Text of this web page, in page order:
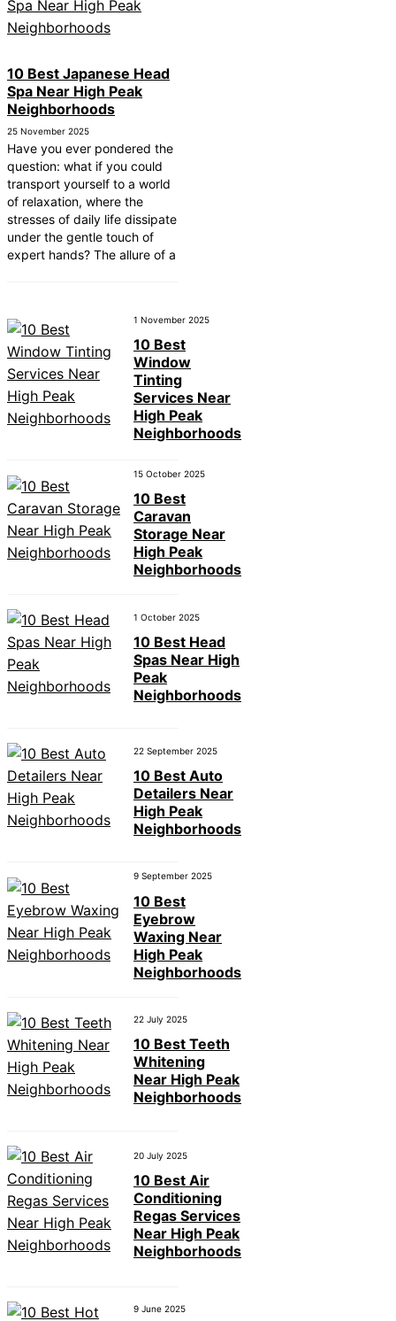
10 Best Japanese Head
Spa Near High Peak
Neighborhoods
25 November 2025
Have you ever pondered the
question: what if you could
transport yourself to a world
of relaxation, where the
stresses of daily life dissipate
under the gentle touch of
expert hands? The allure of a
1 November 2025
10 Best
Window
Tinting
Services Near
High Peak
Neighborhoods
15 October 2025
10 Best
Caravan
Storage Near
High Peak
Neighborhoods
1 October 2025
10 Best Head
Spas Near High
Peak
Neighborhoods
22 September 2025
10 Best Auto
Detailers Near
High Peak
Neighborhoods
9 September 2025
10 Best
Eyebrow
Waxing Near
High Peak
Neighborhoods
22 July 2025
10 Best Teeth
Whitening
Near High Peak
Neighborhoods
20 July 2025
10 Best Air
Conditioning
Regas Services
Near High Peak
Neighborhoods
9 June 2025